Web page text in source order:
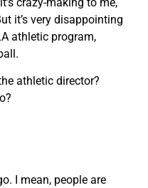
it’s very disappointing
athletic program,
athletic director?
I mean, people are